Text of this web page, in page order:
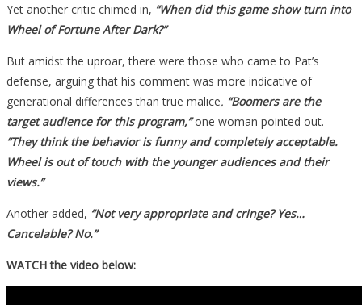
Yet another critic chimed in, “When did this game show turn into
Wheel of Fortune After Dark?”
But amidst the uproar, there were those who came to Pat’s
defense, arguing that his comment was more indicative of
generational differences than true malice. “Boomers are the
target audience for this program,”one woman pointed out.
“They think the behavior is funny and completely acceptable.
Wheel is out of touch with the younger audiences and their
views.”
Another added, “Not very appropriate and cringe? Yes…
Cancelable? No.”
WATCH the video below: